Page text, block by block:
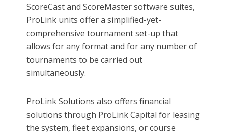
ScoreCast and ScoreMaster software suites,
ProLink units offer a simplified-yet-
comprehensive tournament set-up that
allows for any format and for any number of
tournaments to be carried out
simultaneously.
ProLink Solutions also offers financial
solutions through ProLink Capital for leasing
the system, fleet expansions, or course